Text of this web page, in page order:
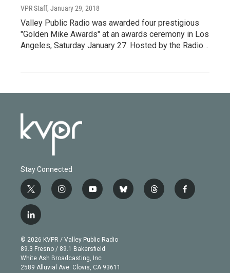
VPR Staff, January 29, 2018
Valley Public Radio was awarded four prestigious
"Golden Mike Awards" at an awards ceremony in Los
Angeles, Saturday January 27. Hosted by the Radio…
Stay Connected
t
w
i
t
e
r
i
n
g
r
a
m
y
o
b
e
b
l
t
h
f
a
l
i
n
k
e
d
© 2026 KVPR / Valley Public Radio
89.3 Fresno / 89.1 Bakersfield
White Ash Broadcasting, Inc
2589 Alluvial Ave. Clovis, CA 93611